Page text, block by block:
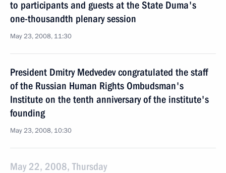
to participants and guests at the State Duma's
one-thousandth plenary session
May 23, 2008, 11:30
President Dmitry Medvedev congratulated the staff
of the Russian Human Rights Ombudsman's
Institute on the tenth anniversary of the institute's
founding
May 23, 2008, 10:30
May 22, 2008, Thursday